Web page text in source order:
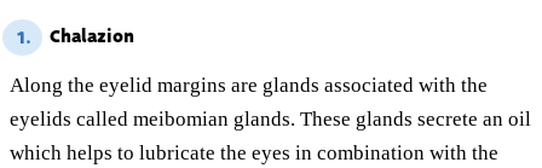
1. Chalazion
Along the eyelid margins are glands associated with the
eyelids called meibomian glands. These glands secrete an oil
which helps to lubricate the eyes in combination with the